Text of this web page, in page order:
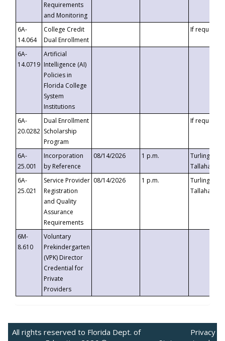
Requirements
and Monitoring
6A-
14.064
College Credit
Dual Enrollment
If requested
6A-
14.0719
Artificial
Intelligence (AI)
Policies in
Florida College
System
Institutions
6A-
20.0282
Dual Enrollment
Scholarship
Program
If requested
6A-
25.001
Incorporation
by Reference
08/14/2026 1 p.m.
Turlington
6A-
25.021
Service Provider
Registration
and Quality
Assurance
Requirements
08/14/2026 1 p.m.
Turlington
6M-
8.610
Voluntary
Prekindergarten
(VPK) Director
Credential for
Private
Providers
All rights reserved to Florida Dept. of
Privacy